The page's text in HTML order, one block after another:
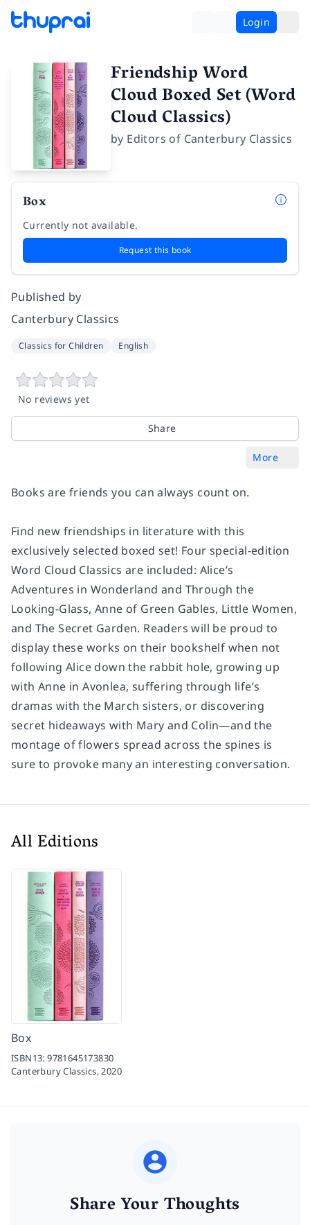
Login
Friendship Word
Cloud Boxed Set (Word
Cloud Classics)
by Editors of Canterbury Classics
Box
Currently not available.
Request this book
Published by
Canterbury Classics
Classics for Children English
No reviews yet
Share
More
Books are friends you can always count on.
Find new friendships in literature with this
exclusively selected boxed set! Four special-edition
Word Cloud Classics are included: Alice’s
Adventures in Wonderland and Through the
Looking-Glass, Anne of Green Gables, Little Women,
and The Secret Garden. Readers will be proud to
display these works on their bookshelf when not
following Alice down the rabbit hole, growing up
with Anne in Avonlea, suffering through life’s
dramas with the March sisters, or discovering
secret hideaways with Mary and Colin—and the
montage of flowers spread across the spines is
sure to provoke many an interesting conversation.
All Editions
Box
ISBN13:9781645173830
Canterbury Classics,2020
Share Your Thoughts